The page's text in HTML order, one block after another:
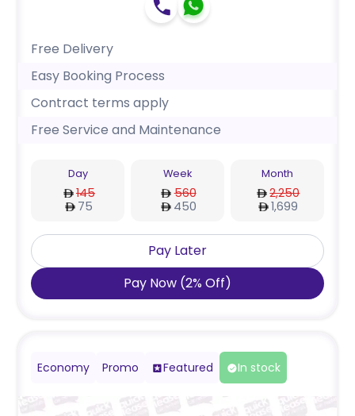
Free Delivery
Easy Booking Process
Contract terms apply
Free Service and Maintenance
Day
145
75
Week
560
450
Month
2,250
1,699
Pay Later
Pay Now (2% Off)
Economy Promo Featured In stock